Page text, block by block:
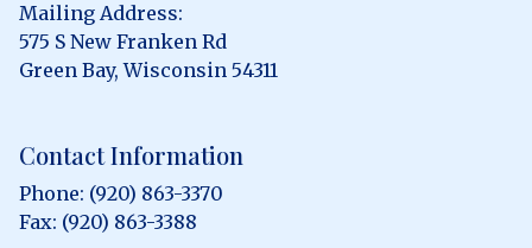
Mailing Address:
575 S New Franken Rd
Green Bay, Wisconsin 54311
Contact Information
Phone: (920) 863-3370
Fax: (920) 863-3388